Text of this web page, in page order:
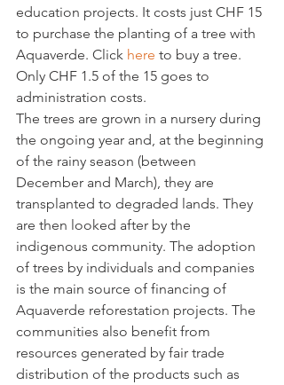
education projects. It costs just CHF 15
to purchase the planting of a tree with
Aquaverde. Click here to buy a tree.
Only CHF 1.5 of the 15 goes to
administration costs.
The trees are grown in a nursery during
the ongoing year and, at the beginning
of the rainy season (between
December and March), they are
transplanted to degraded lands. They
are then looked after by the
indigenous community. The adoption
of trees by individuals and companies
is the main source of financing of
Aquaverde reforestation projects. The
communities also benefit from
resources generated by fair trade
distribution of the products such as